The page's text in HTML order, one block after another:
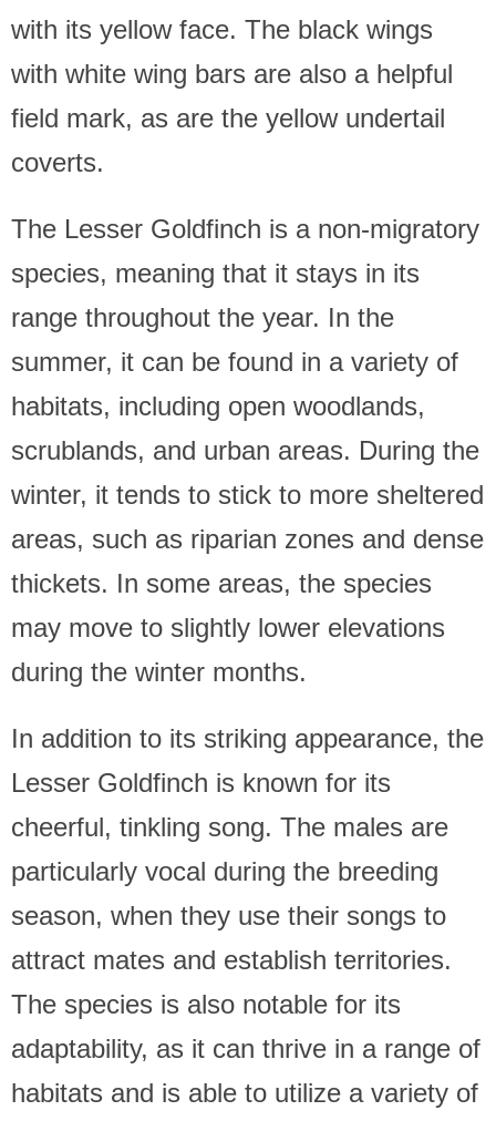
with its yellow face. The black wings
with white wing bars are also a helpful
field mark, as are the yellow undertail
coverts.
The Lesser Goldfinch is a non-migratory
species, meaning that it stays in its
range throughout the year. In the
summer, it can be found in a variety of
habitats, including open woodlands,
scrublands, and urban areas. During the
winter, it tends to stick to more sheltered
areas, such as riparian zones and dense
thickets. In some areas, the species
may move to slightly lower elevations
during the winter months.
In addition to its striking appearance, the
Lesser Goldfinch is known for its
cheerful, tinkling song. The males are
particularly vocal during the breeding
season, when they use their songs to
attract mates and establish territories.
The species is also notable for its
adaptability, as it can thrive in a range of
habitats and is able to utilize a variety of